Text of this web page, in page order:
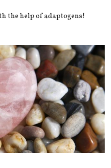
the help of adaptogens!